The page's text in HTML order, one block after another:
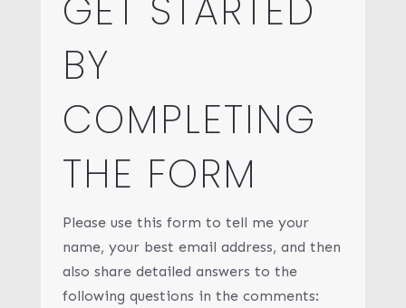
BY
COMPLETING
THE FORM
Please use this form to tell me your
name, your best email address, and then
also share detailed answers to the
following questions in the comments: